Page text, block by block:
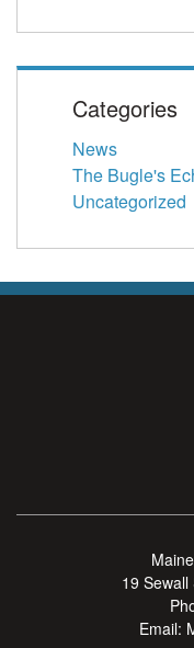
Categories
News
The Bugle's
Uncategorized
19 Sewall
Email: